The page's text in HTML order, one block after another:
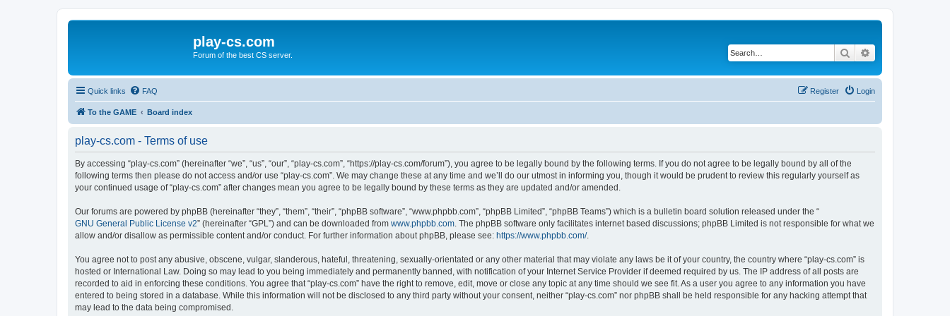
play-cs.com
Forum of the best CS server. Search
Quick links FAQ Login
Register
To the GAME Board index
play-cs.com - Terms of use
By accessing “play-cs.com” (hereinafter “we”, “us”, “our”, “play-cs.com”, “https://play-cs.com/forum”), you agree to be legally bound by the following terms. If you do not agree to be legally bound by all of the
following terms then please do not access and/or use “play-cs.com”. We may change these at any time and we’ll do our utmost in informing you, though it would be prudent to review this regularly yourself as
your continued usage of “play-cs.com” after changes mean you agree to be legally bound by these terms as they are updated and/or amended.
Our forums are powered by phpBB (hereinafter “they”, “them”, “their”, “phpBB software”, “www.phpbb.com”, “phpBB Limited”, “phpBB Teams”) which is a bulletin board solution released under the “
GNU General Public License v2” (hereinafter “GPL”) and can be downloaded from www.phpbb.com . The phpBB software only facilitates internet based discussions; phpBB Limited is not responsible for what we
allow and/or disallow as permissible content and/or conduct. For further information about phpBB, please see: https://www.phpbb.com/.
You agree not to post any abusive, obscene, vulgar, slanderous, hateful, threatening, sexually-orientated or any other material that may violate any laws be it of your country, the country where “play-cs.com” is
hosted or International Law. Doing so may lead to you being immediately and permanently banned, with notification of your Internet Service Provider if deemed required by us. The IP address of all posts are
recorded to aid in enforcing these conditions. You agree that “play-cs.com” have the right to remove, edit, move or close any topic at any time should we see fit. As a user you agree to any information you have
entered to being stored in a database. While this information will not be disclosed to any third party without your consent, neither “play-cs.com” nor phpBB shall be held responsible for any hacking attempt that
may lead to the data being compromised.